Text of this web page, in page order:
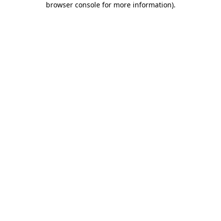
browser console for more information).